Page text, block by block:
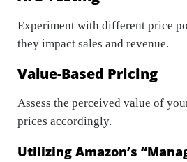
Experiment with different price
they impact sales and revenue.
Value-Based Pricing
Assess the perceived value of
prices accordingly.
Utilizing Amazon’s